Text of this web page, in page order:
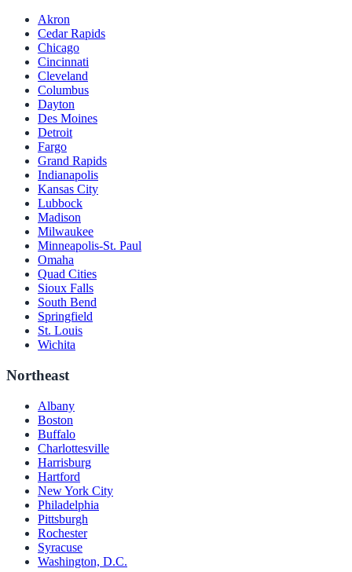
Akron
Cedar Rapids
Chicago
Cincinnati
Cleveland
Columbus
Dayton
Des Moines
Detroit
Fargo
Grand Rapids
Indianapolis
Kansas City
Lubbock
Madison
Milwaukee
Minneapolis-St. Paul
Omaha
Quad Cities
Sioux Falls
South Bend
Springfield
St. Louis
Wichita
Northeast
Albany
Boston
Buffalo
Charlottesville
Harrisburg
Hartford
New York City
Philadelphia
Pittsburgh
Rochester
Syracuse
Washington, D.C.